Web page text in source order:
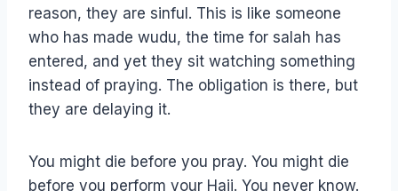
reason, they are sinful. This is like someone
who has made wudu, the time for salah has
entered, and yet they sit watching something
instead of praying. The obligation is there, but
they are delaying it.
You might die before you pray. You might die
before you perform your Hajj. You never know.